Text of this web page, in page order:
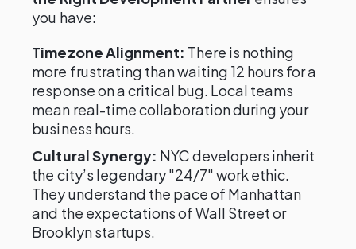
you have:
Timezone Alignment: There is nothing
more frustrating than waiting 12 hours for a
response on a critical bug. Local teams
mean real-time collaboration during your
business hours.
Cultural Synergy: NYC developers inherit
the city’s legendary "24/7" work ethic.
They understand the pace of Manhattan
and the expectations of Wall Street or
Brooklyn startups.